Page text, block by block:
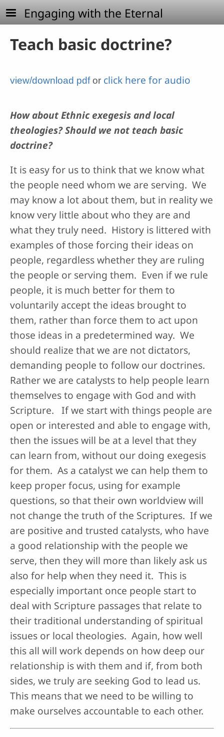
Skip to main content
Engaging with the Eternal
Teach basic doctrine?
view/download pdfor click here for audio
How about Ethnic exegesis and local
theologies? Should we not teach basic
doctrine?
It is easy for us to think that we know what
the people need whom we are serving. We
may know a lot about them, but in reality we
know very little about who they are and
what they truly need. History is littered with
examples of those forcing their ideas on
people, regardless whether they are ruling
the people or serving them. Even if we rule
people, it is much better for them to
voluntarily accept the ideas brought to
them, rather than force them to act upon
those ideas in a predetermined way. We
should realize that we are not dictators,
demanding people to follow our doctrines.
Rather we are catalysts to help people learn
themselves to engage with God and with
Scripture. If we start with things people are
open or interested and able to engage with,
then the issues will be at a level that they
can learn from, without our doing exegesis
for them. As a catalyst we can help them to
keep proper focus, using for example
questions, so that their own worldview will
not change the truth of the Scriptures. If we
are positive and trusted catalysts, who have
a good relationship with the people we
serve, then they will more than likely ask us
also for help when they need it. This is
especially important once people start to
deal with Scripture passages that relate to
their traditional understanding of spiritual
issues or local theologies. Again, how well
this all will work depends on how deep our
relationship is with them and if, from both
sides, we truly are seeking God to lead us.
This means that we need to be willing to
make ourselves accountable to each other.